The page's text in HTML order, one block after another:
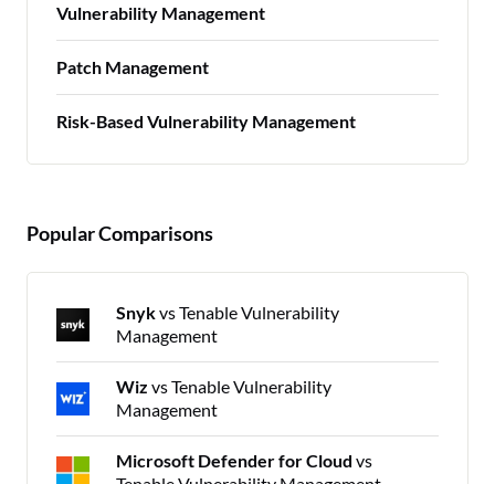
Vulnerability Management
Patch Management
Risk-Based Vulnerability Management
Popular Comparisons
Snykvs Tenable Vulnerability
Management
Wiz vs Tenable Vulnerability
Management
Microsoft Defender for Cloud vs